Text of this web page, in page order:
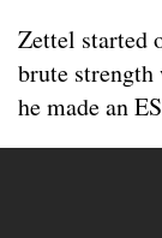
Zettel started
brute
he made an